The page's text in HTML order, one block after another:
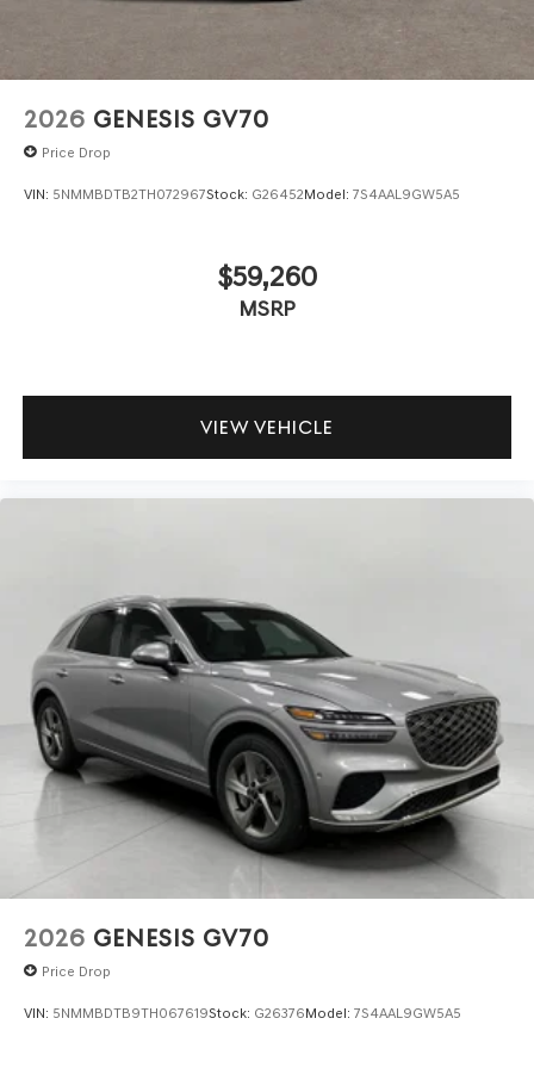
\n
2026 GENESIS GV70
Price Drop
VIN: 5NMMBDTB2TH072967Stock: G26452Model: 7S4AAL9GW5A5
$59,260
MSRP
VIEW VEHICLE
2026 GENESIS GV70
Price Drop
VIN: 5NMMBDTB9TH067619Stock: G26376Model: 7S4AAL9GW5A5